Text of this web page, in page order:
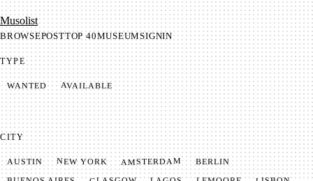
Mu­so­list
BROWSEPOSTTOP 40MUSEUMSIGNIN
TYPE
WANTED AVAILABLE
CITY
AUSTIN NEW YORK AMSTERDAM BERLIN